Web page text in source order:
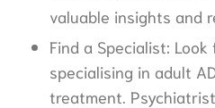
valuable insights and
Find a Specialist:
specialising in adult
treatment.